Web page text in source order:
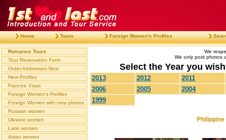
Home Tours Foreign Women's Profiles
Romance Tours
Tour Reservation Form
Order Addresses Now
New Profiles
Fiancee Visas
Foreign Women's Profiles
Foreign Women with new photos
Russian women
Ukraine women
Latin women
Asian women
We
We only post photos
Select the Year you
2013 2012
2011
2006
2005
2004
1999